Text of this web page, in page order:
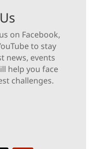
on Facebook,
to stay
news, events
help you face
challenges.